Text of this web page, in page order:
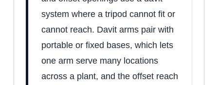
system where a tripod cannot fit or
cannot reach. Davit arms pair with
portable or fixed bases, which lets
one arm serve many locations
across a plant, and the offset reach